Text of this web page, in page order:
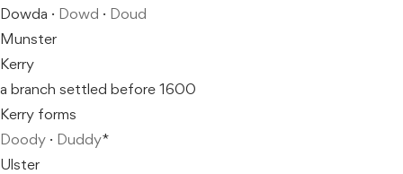
Dowda · Dowd · Doud
Munster
Kerry
a branch settled before 1600
Kerry forms
Doody · Duddy*
Ulster